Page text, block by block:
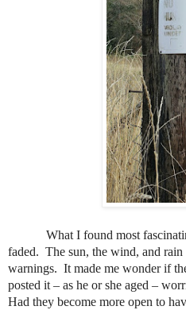
What I found most
faded. The sun, the wind, and
warnings. It made me wonder if
posted it – as he or she aged –
Had they become more open to